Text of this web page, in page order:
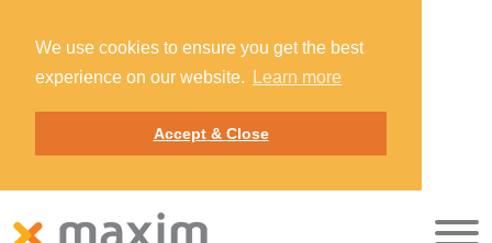
We use cookies to ensure you get the best
experience on our website.
Learn more
Accept & Close